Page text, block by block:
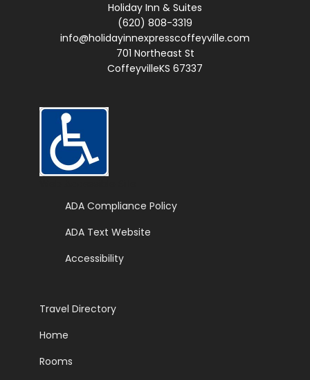
Holiday Inn & Suites
(620) 808-3319
info@holidayinnexpresscoffeyville.com
701 Northeast St
CoffeyvilleKS 67337
ADA Compliance Policy
ADA Text Website
Accessibility
Travel Directory
Home
Rooms